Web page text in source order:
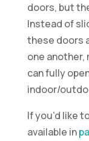
doors, but
Instead of
these doors
one another,
can fully
indoor/
If you’d like
available in